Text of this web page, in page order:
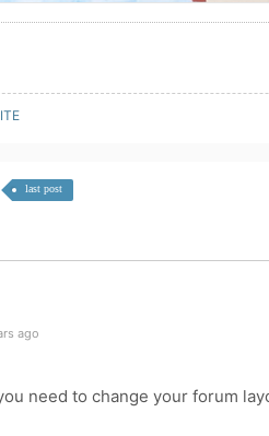
last post
ago
need to change your forum